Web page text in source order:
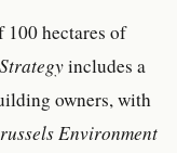
100 hectares of
includes a
owners, with
Environment